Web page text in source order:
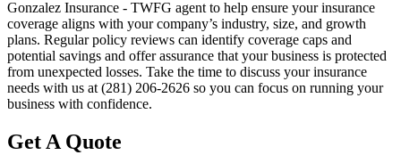
Gonzalez Insurance - TWFG agent to help ensure your insurance
coverage aligns with your company’s industry, size, and growth
plans. Regular policy reviews can identify coverage caps and
potential savings and offer assurance that your business is protected
from unexpected losses. Take the time to discuss your insurance
needs with us at (281) 206-2626 so you can focus on running your
business with confidence.
Get A Quote